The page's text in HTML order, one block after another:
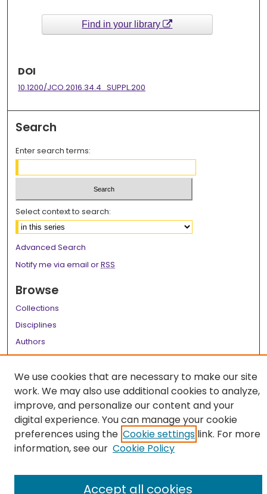
Find in your library
DOI
10.1200/JCO.2016.34.4_SUPPL.200
Search
Enter search terms:
Select context to search:
Advanced Search
Notify me via email orRSS
Browse
Collections
Disciplines
Authors
Author FAQ
Links
LSU Health School of Medicine Website
We use cookies that are necessary to make our site
work. We may also use additional cookies to analyze,
improve, and personalize our content and your
digital experience. You can manage your cookie
preferences using the Cookie settings link. For more
information, see our Cookie Policy
Accept all cookies